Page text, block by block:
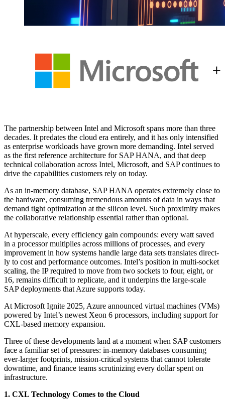
The part­ner­ship between Intel and Microsoft spans more than three
decades. It pre­dates the cloud era entire­ly, and it has only inten­si­fied
as enter­prise work­loads have grown more demand­ing. Intel served
as the first ref­er­ence archi­tec­ture for SAP HANA, and that deep
tech­ni­cal col­lab­o­ra­tion across Intel, Microsoft, and SAP con­tin­ues to
dri­ve the capa­bil­i­ties cus­tomers rely on today.
As an in-mem­o­ry data­base, SAP HANA oper­ates extreme­ly close to
the hard­ware, con­sum­ing tremen­dous amounts of data in ways that
demand tight opti­miza­tion at the sil­i­con lev­el. Such prox­im­i­ty makes
the col­lab­o­ra­tive rela­tion­ship essen­tial rather than optional.
At hyper­scale, every effi­cien­cy gain com­pounds: every watt saved
in a proces­sor mul­ti­plies across mil­lions of process­es, and every
improve­ment in how sys­tems han­dle large data sets trans­lates direct­
ly to cost and per­for­mance out­comes. Intel’s posi­tion in mul­ti-sock­et
scal­ing, the IP required to move from two sock­ets to four, eight, or
16, remains dif­fi­cult to repli­cate, and it under­pins the large-scale
SAP deploy­ments that Azure sup­ports today.
At Microsoft Ignite 2025, Azure announced vir­tu­al machines (VMs)
pow­ered by Intel’s newest Xeon 6 proces­sors, includ­ing sup­port for
CXL-based mem­o­ry expansion.
Three of these devel­op­ments land at a moment when SAP cus­tomers
face a famil­iar set of pres­sures: in-mem­o­ry data­bas­es con­sum­ing
ever-larg­er foot­prints, mis­sion-crit­i­cal sys­tems that can­not tol­er­ate
down­time, and finance teams scru­ti­niz­ing every dol­lar spent on
infrastructure.
1. CXL Tech­nol­o­gy Comes to the Cloud